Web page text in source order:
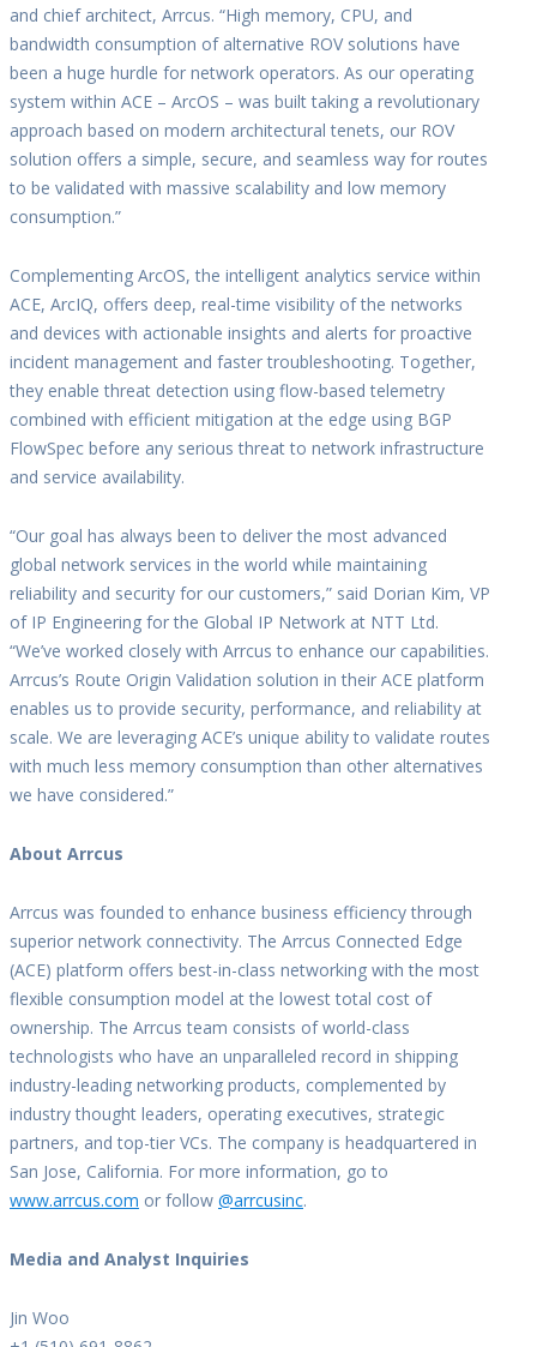
and chief architect, Arrcus. “High memory, CPU, and
bandwidth consumption of alternative ROV solutions have
been a huge hurdle for network operators. As our operating
system within ACE – ArcOS – was built taking a revolutionary
approach based on modern architectural tenets, our ROV
solution offers a simple, secure, and seamless way for routes
to be validated with massive scalability and low memory
consumption.”
Complementing ArcOS, the intelligent analytics service within
ACE, ArcIQ, offers deep, real-time visibility of the networks
and devices with actionable insights and alerts for proactive
incident management and faster troubleshooting. Together,
they enable threat detection using flow-based telemetry
combined with efficient mitigation at the edge using BGP
FlowSpec before any serious threat to network infrastructure
and service availability.
“Our goal has always been to deliver the most advanced
global network services in the world while maintaining
reliability and security for our customers,” said Dorian Kim, VP
of IP Engineering for the Global IP Network at NTT Ltd.
“We’ve worked closely with Arrcus to enhance our capabilities.
Arrcus’s Route Origin Validation solution in their ACE platform
enables us to provide security, performance, and reliability at
scale. We are leveraging ACE’s unique ability to validate routes
with much less memory consumption than other alternatives
we have considered.”
About Arrcus
Arrcus was founded to enhance business efficiency through
superior network connectivity. The Arrcus Connected Edge
(ACE) platform offers best-in-class networking with the most
flexible consumption model at the lowest total cost of
ownership. The Arrcus team consists of world-class
technologists who have an unparalleled record in shipping
industry-leading networking products, complemented by
industry thought leaders, operating executives, strategic
partners, and top-tier VCs. The company is headquartered in
San Jose, California. For more information, go to
www.arrcus.com or follow @arrcusinc.
Media and Analyst Inquiries
Jin Woo